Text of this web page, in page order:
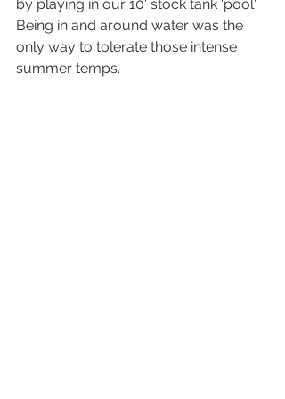
by playing in our 10' stock tank 'pool'.
Being in and around water was the
only way to tolerate those intense
summer temps.